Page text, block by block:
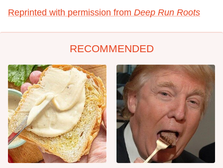
Reprinted with permission from Deep Run Roots
RECOMMENDED